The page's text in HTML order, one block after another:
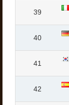
39
40
41
42